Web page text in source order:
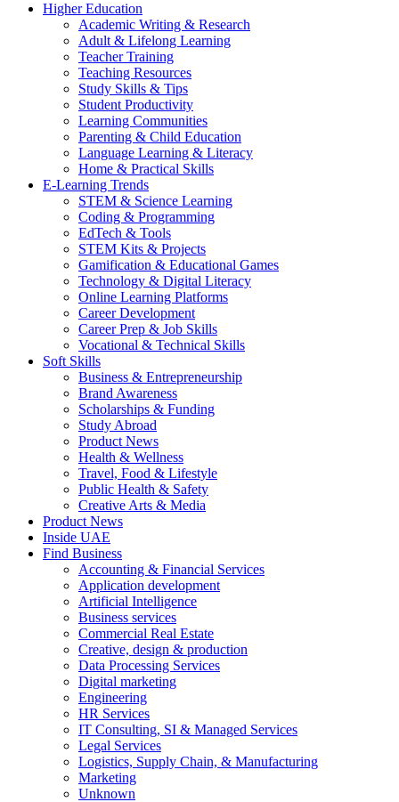
Higher Education
Academic Writing & Research
Adult & Lifelong Learning
Teacher Training
Teaching Resources
Study Skills & Tips
Student Productivity
Learning Communities
Parenting & Child Education
Language Learning & Literacy
Home & Practical Skills
E-Learning Trends
STEM & Science Learning
Coding & Programming
EdTech & Tools
STEM Kits & Projects
Gamification & Educational Games
Technology & Digital Literacy
Online Learning Platforms
Career Development
Career Prep & Job Skills
Vocational & Technical Skills
Soft Skills
Business & Entrepreneurship
Brand Awareness
Scholarships & Funding
Study Abroad
Product News
Health & Wellness
Travel, Food & Lifestyle
Public Health & Safety
Creative Arts & Media
Product News
Inside UAE
Find Business
Accounting & Financial Services
Application development
Artificial Intelligence
Business services
Commercial Real Estate
Creative, design & production
Data Processing Services
Digital marketing
Engineering
HR Services
IT Consulting, SI & Managed Services
Legal Services
Logistics, Supply Chain, & Manufacturing
Marketing
Unknown